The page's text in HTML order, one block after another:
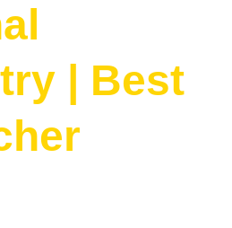
| Best